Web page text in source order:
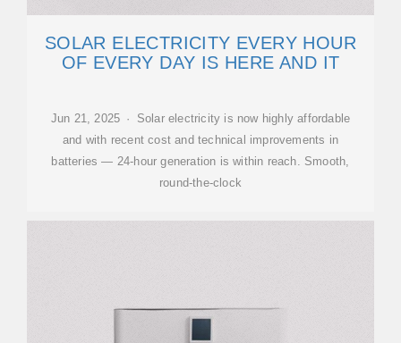
SOLAR ELECTRICITY EVERY HOUR
OF EVERY DAY IS HERE AND IT
Jun 21, 2025 · Solar electricity is now highly affordable
and with recent cost and technical improvements in
batteries — 24-hour generation is within reach. Smooth,
round-the-clock